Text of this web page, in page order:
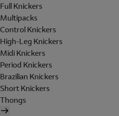
Full Knickers
Multipacks
Control Knickers
High-Leg Knickers
Midi Knickers
Period Knickers
Brazilian Knickers
Short Knickers
Thongs